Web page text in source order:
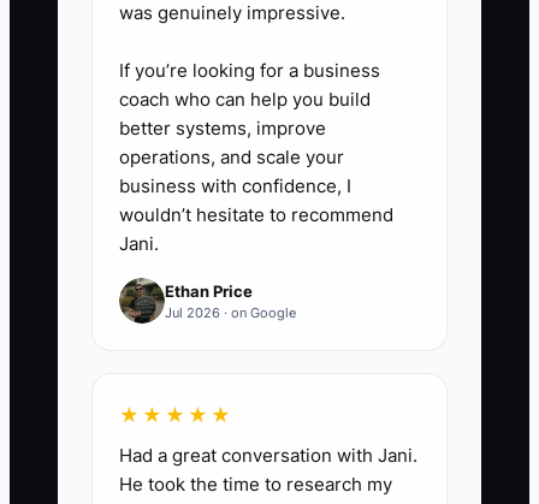
was genuinely impressive.
If you’re looking for a business
coach who can help you build
better systems, improve
operations, and scale your
business with confidence, I
wouldn’t hesitate to recommend
Jani.
Ethan Price
Jul 2026 · on Google
★★★★★
Had a great conversation with Jani.
He took the time to research my